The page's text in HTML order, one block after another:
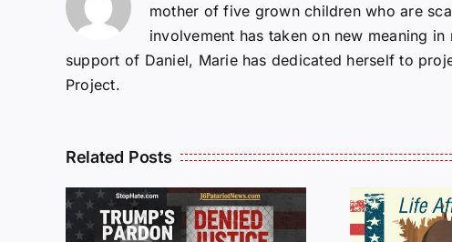
mother of five grown children who are
involvement has taken on new meaning
support of Daniel, Marie has dedicated herself to
Project.
Related Posts
Isaac Sturgeon: